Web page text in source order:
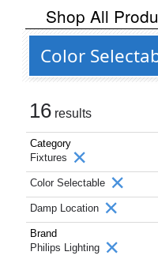
Shop All
Color
16 results
Category
Fixtures
Color Selectable
Damp Location
Brand
Philips Lighting